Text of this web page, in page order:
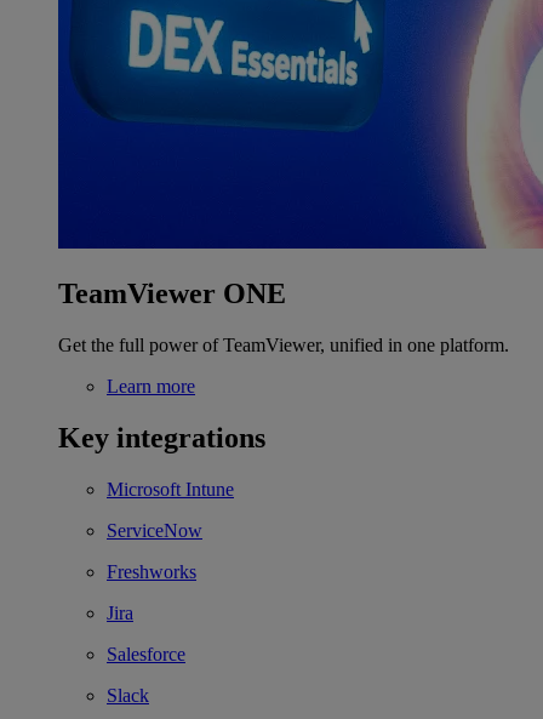
TeamViewer ONE
Get the full power of TeamViewer, unified in one platform.
Learn more
Key integrations
Microsoft Intune
ServiceNow
Freshworks
Jira
Salesforce
Slack